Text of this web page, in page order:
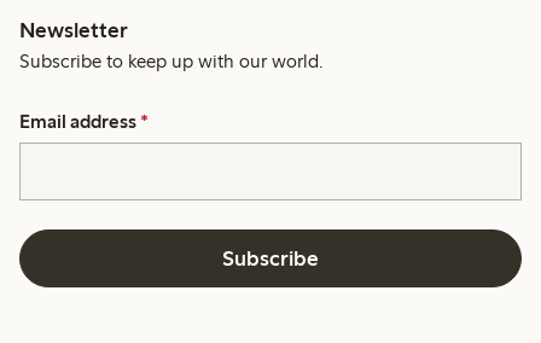
Newsletter
Subscribe to keep up with our world.
Email address *
Subscribe